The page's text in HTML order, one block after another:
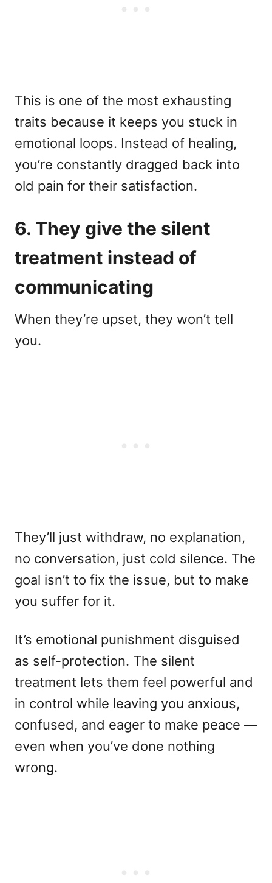
This is one of the most exhausting
traits because it keeps you stuck in
emotional loops. Instead of healing,
you’re constantly dragged back into
old pain for their satisfaction.
6. They give the silent
treatment instead of
communicating
When they’re upset, they won’t tell
you.
They’ll just withdraw, no explanation,
no conversation, just cold silence. The
goal isn’t to fix the issue, but to make
you suffer for it.
It’s emotional punishment disguised
as self-protection. The silent
treatment lets them feel powerful and
in control while leaving you anxious,
confused, and eager to make peace —
even when you’ve done nothing
wrong.